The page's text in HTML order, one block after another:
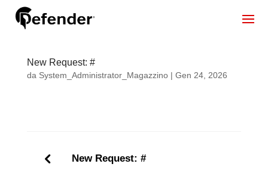
New Request: #
da System_Administrator_Magazzino| Gen 24, 2026
New Request: #